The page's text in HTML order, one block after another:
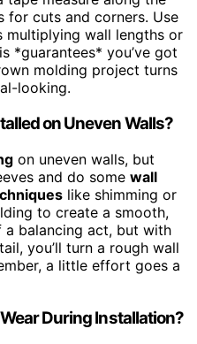
for cuts and corners. Use
multiplying wall lengths or
*guarantees* you’ve got
molding project turns
looking.
on Uneven Walls?
on uneven walls, but
and do some wall
like shimming or
to create a smooth,
a balancing act, but with
you’ll turn a rough wall
a little effort goes a
During Installation?